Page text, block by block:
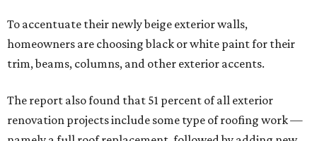
To accentuate their newly beige exterior walls,
homeowners are choosing black or white paint for their
trim, beams, columns, and other exterior accents.
The report also found that 51 percent of all exterior
renovation projects include some type of roofing work —